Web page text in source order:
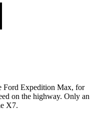
Ford Expedition Max, for
on the highway. Only an
X7.